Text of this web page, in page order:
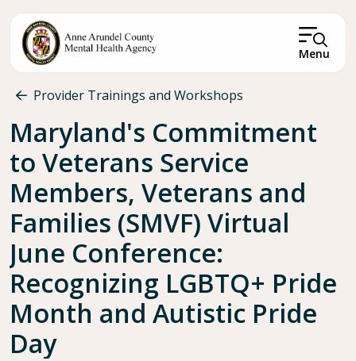
Menu
Breadcrumb
Provider Trainings and Workshops
Maryland's Commitment
to Veterans Service
Members, Veterans and
Families (SMVF) Virtual
June Conference:
Recognizing LGBTQ+ Pride
Month and Autistic Pride
Day